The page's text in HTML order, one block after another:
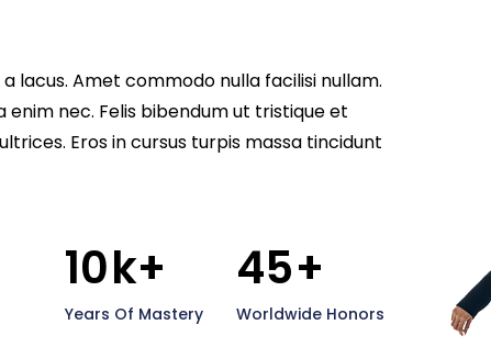
lacus. Amet commodo nulla facilisi nullam.
nec. Felis bibendum ut tristique et
Eros in cursus turpis massa tincidunt
10k+
Years Of Mastery
45+
Worldwide Honors